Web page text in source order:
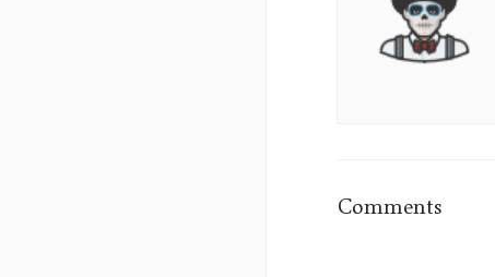
Sumo's
Picture
Comments